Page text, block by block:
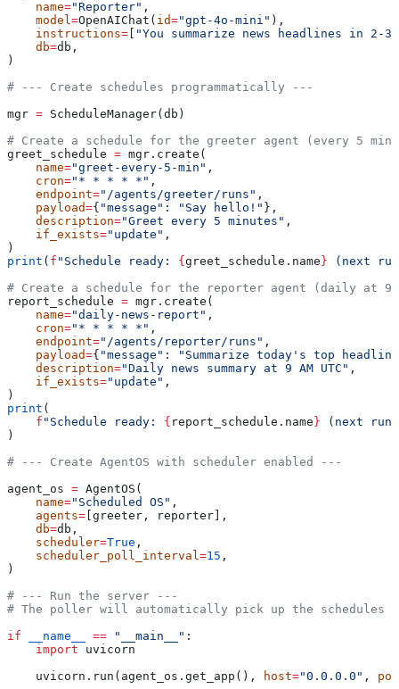
    name
="Reporter" ,
    model
=OpenAIChat( id="gpt-4o-mini" ),
    instructions
=
"You summarize news headlines in 2-
    db
=db,
)
# --- Create schedules programmatically ---
mgr = ScheduleManager(db)
# Create a schedule for the greeter agent (every 5
greet_schedule = mgr.create(
    name
="greet-every-5-min" ,
    cron
="* * * * *" ,
    endpoint
="/agents/greeter/runs" ,
    payload
={ "message" : "Say hello!" },
    description
="Greet every 5 minutes" ,
    if_exists
="update" ,
)
print ( f "Schedule ready: { greet_schedule.name } (next
# Create a schedule for the reporter agent (daily at 9
report_schedule = mgr.create(
    name
="daily-news-report" ,
    cron
="* * * * *" ,
    endpoint
="/agents/reporter/runs" ,
    payload
={ "message" :
"Summarize today's top
    description
="Daily news summary at 9 AM UTC" ,
    if_exists
="update" ,
)
print (
    f
"Schedule ready: { report_schedule.name } (next
)
# --- Create AgentOS with scheduler enabled ---
agent_os = AgentOS(
    name
="Scheduled OS" ,
    agents
= [greeter, reporter],
    db
=db,
    scheduler
=True ,
    scheduler_poll_interval
=15 ,
)
# --- Run the server ---
# The poller will automatically pick up the schedules
if __name__ == "__main__" :
    import
uvicorn
    uvicorn.run(agent_os.get_app(),
host="0.0.0.0" ,